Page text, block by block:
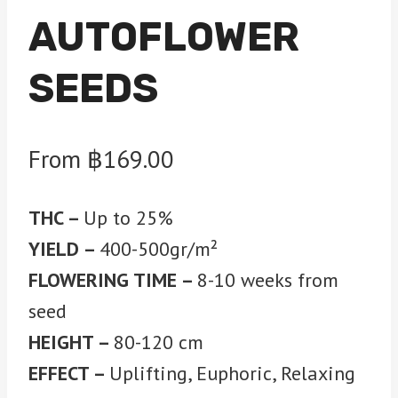
AUTOFLOWER
SEEDS
From ฿169.00
THC – Up to 25%
YIELD – 400-500gr/m²
FLOWERING TIME – 8-10 weeks from
seed
HEIGHT – 80-120 cm
EFFECT – Uplifting, Euphoric, Relaxing